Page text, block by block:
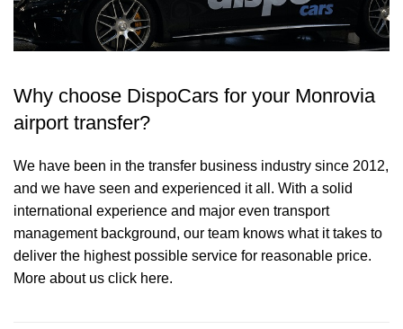
Why choose DispoCars for your Monrovia
airport transfer?
We have been in the transfer business industry since 2012,
and we have seen and experienced it all. With a solid
international experience and major even transport
management background, our team knows what it takes to
deliver the highest possible service for reasonable price.
More about us click here.